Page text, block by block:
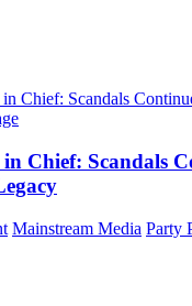
Chief: Scandals
Mainstream Media Party